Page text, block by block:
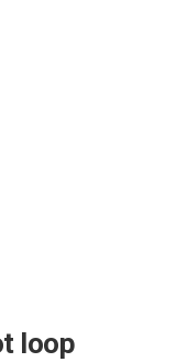
loop